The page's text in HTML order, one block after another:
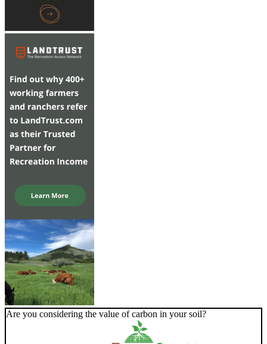
Are you considering the value of carbon in your soil?